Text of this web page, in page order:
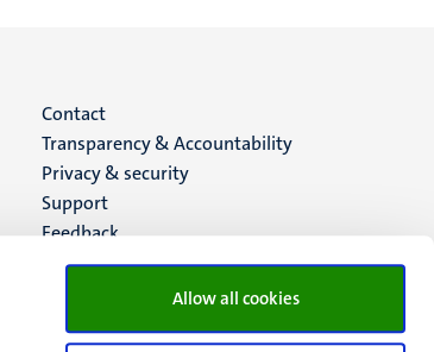
Allow all cookies
Menu
footer
(EN)
Contact
Transparency & Accountability
Privacy & security
Support
Feedback